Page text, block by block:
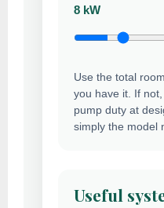
8 kW
Use the total
you have it. If
pump duty at
simply the model
Useful